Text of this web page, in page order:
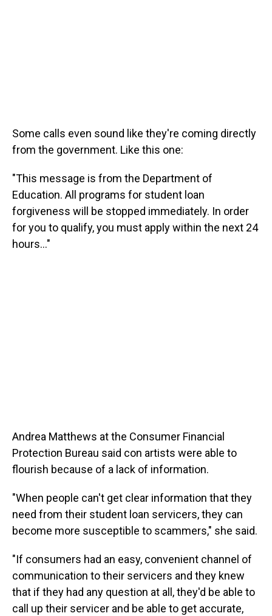
Some calls even sound like they're coming directly
from the government. Like this one:
"This message is from the Department of
Education. All programs for student loan
forgiveness will be stopped immediately. In order
for you to qualify, you must apply within the next 24
hours..."
Andrea Matthews at the Consumer Financial
Protection Bureau said con artists were able to
flourish because of a lack of information.
"When people can't get clear information that they
need from their student loan servicers, they can
become more susceptible to scammers," she said.
"If consumers had an easy, convenient channel of
communication to their servicers and they knew
that if they had any question at all, they'd be able to
call up their servicer and be able to get accurate,